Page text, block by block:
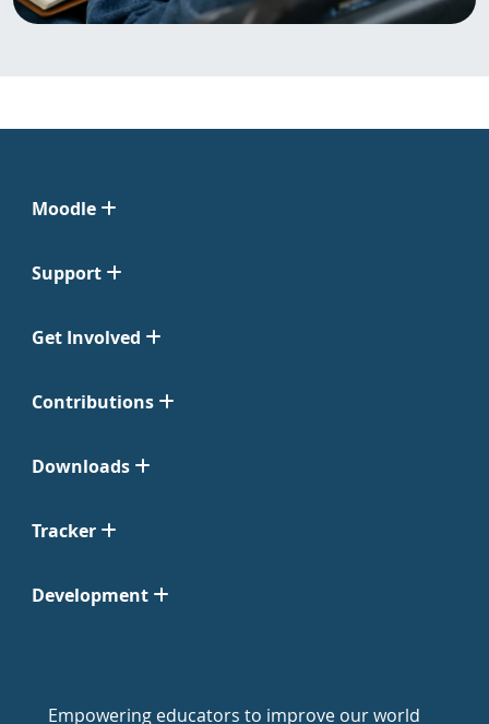
Moodle
Support
Get Involved
Contributions
Downloads
Tracker
Development
Empowering educators to improve our world